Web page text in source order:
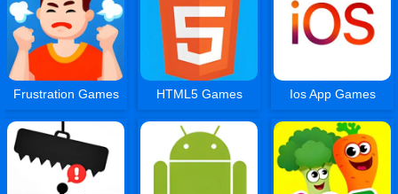
Frustration Games HTML5 Games Ios App Games